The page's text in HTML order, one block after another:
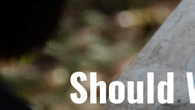
Should